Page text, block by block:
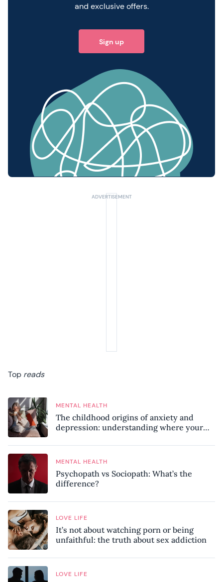
and exclusive offers.
Sign up
Top reads
MENTAL HEALTH
The childhood origins of anxiety and
depression: understanding where your
MENTAL HEALTH
Psychopath vs Sociopath: What’s the
difference?
LOVE LIFE
It’s not about watching porn or being
unfaithful: the truth about sex addiction
LOVE LIFE